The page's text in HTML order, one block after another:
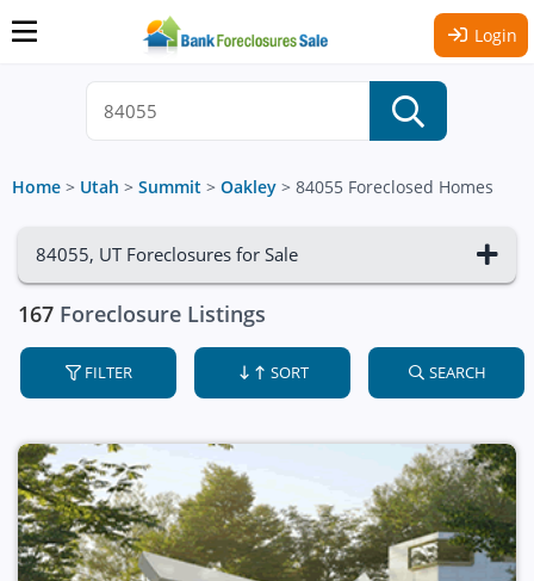
Login
Home > Utah > Summit > Oakley > 84055 Foreclosed Homes
84055, UT Foreclosures for Sale
167 Foreclosure Listings
FILTER SORT SEARCH